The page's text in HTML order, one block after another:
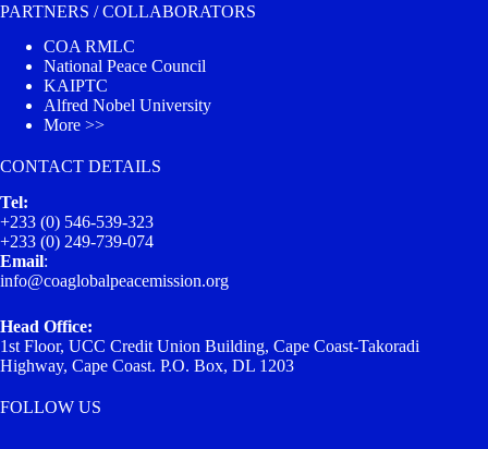
PARTNERS / COLLABORATORS
COA RMLC
National Peace Council
KAIPTC
Alfred Nobel University
More >>
CONTACT DETAILS
Tel:
+233 (0) 546-539-323
+233 (0) 249-739-074
Email:
info@coaglobalpeacemission.org
Head Office:
1st Floor, UCC Credit Union Building, Cape Coast-Takoradi
Highway, Cape Coast. P.O. Box, DL 1203
FOLLOW US